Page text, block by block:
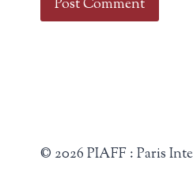
© 2026 PIAFF : Paris